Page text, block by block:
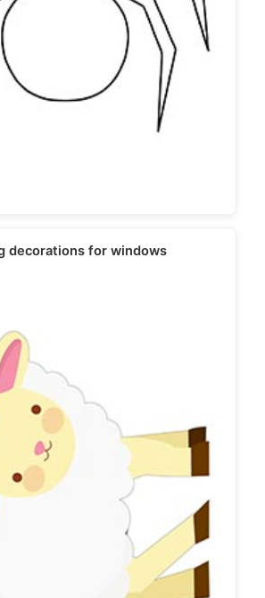
decorations for windows